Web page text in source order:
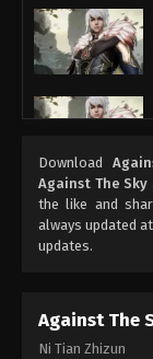
Download
Against The Sky
the like and
always updated
updates.
Against The
Ni Tian Zhizun